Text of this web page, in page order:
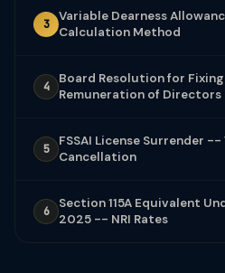
3
Variable Dearness
Calculation Method
4
Board Resolution for Fixing
Remuneration of Directors
5
FSSAI License Surrender
Cancellation
6
Section 115A Equivalent
2025 -- NRI Rates